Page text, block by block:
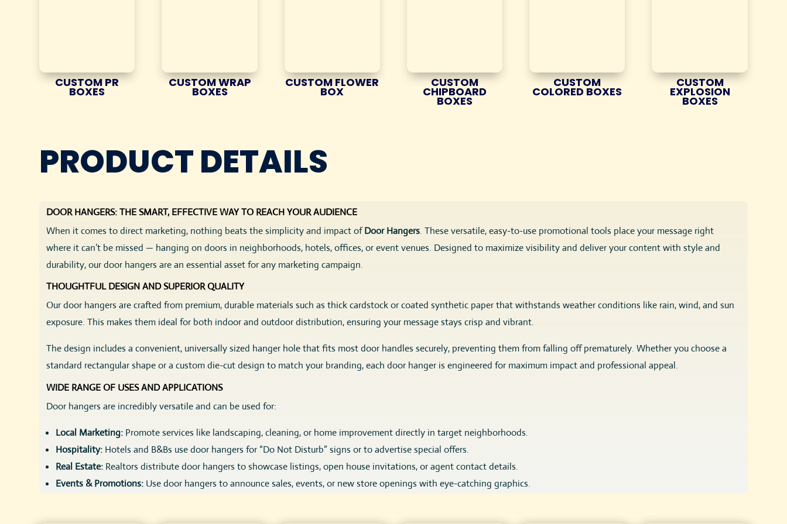
CUSTOM PR
BOXES
CUSTOM WRAP
BOXES
CUSTOM FLOWER
BOX
CUSTOM
CHIPBOARD
BOXES
CUSTOM
COLORED BOXES
CUSTOM
EXPLOSION
BOXES
PRODUCT DETAILS
DOOR HANGERS: THE SMART, EFFECTIVE WAY TO REACH YOUR AUDIENCE
When it comes to direct marketing, nothing beats the simplicity and impact ofDoor Hangers. These versatile, easy-to-use promotional tools place your message right
where it can’t be missed — hanging on doors in neighborhoods, hotels, offices, or event venues. Designed to maximize visibility and deliver your content with style and
durability, our door hangers are an essential asset for any marketing campaign.
THOUGHTFUL DESIGN AND SUPERIOR QUALITY
Our door hangers are crafted from premium, durable materials such as thick cardstock or coated synthetic paper that withstands weather conditions like rain, wind, and sun
exposure. This makes them ideal for both indoor and outdoor distribution, ensuring your message stays crisp and vibrant.
The design includes a convenient, universally sized hanger hole that fits most door handles securely, preventing them from falling off prematurely. Whether you choose a
standard rectangular shape or a custom die-cut design to match your branding, each door hanger is engineered for maximum impact and professional appeal.
WIDE RANGE OF USES AND APPLICATIONS
Door hangers are incredibly versatile and can be used for:
Local Marketing: Promote services like landscaping, cleaning, or home improvement directly in target neighborhoods.
Hospitality: Hotels and B&Bs use door hangers for “Do Not Disturb” signs or to advertise special offers.
Real Estate: Realtors distribute door hangers to showcase listings, open house invitations, or agent contact details.
Events & Promotions: Use door hangers to announce sales, events, or new store openings with eye-catching graphics.